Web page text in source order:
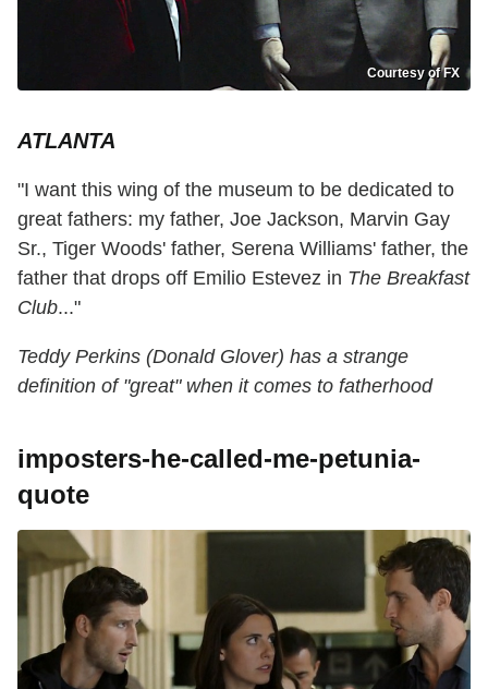
Courtesy of FX
ATLANTA
"I want this wing of the museum to be dedicated to
great fathers: my father, Joe Jackson, Marvin Gay
Sr., Tiger Woods' father, Serena Williams' father, the
father that drops off Emilio Estevez in The Breakfast
Club..."
Teddy Perkins (Donald Glover) has a strange
definition of "great" when it comes to fatherhood
imposters-he-called-me-petunia-
quote